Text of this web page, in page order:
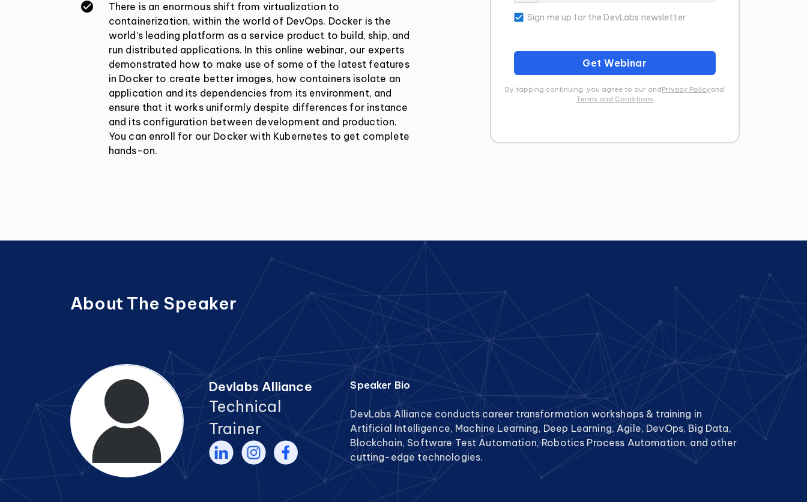
There is an enormous shift from virtualization to
containerization, within the world of DevOps. Docker is the
world’s leading platform as a service product to build, ship, and
run distributed applications. In this online webinar, our experts
demonstrated how to make use of some of the latest features
in Docker to create better images, how containers isolate an
application and its dependencies from its environment, and
ensure that it works uniformly despite differences for instance
and its configuration between development and production.
You can enroll for our Docker with Kubernetes to get complete
hands-on.
Sign me up for the DevLabs newsletter
Get Webinar
By tapping continuing, you agree to our andPrivacy Policyand
Terms and Conditions
About The Speaker
Devlabs Alliance
Technical
Trainer
Speaker Bio
DevLabs Alliance conducts career transformation workshops & training in
Artificial Intelligence, Machine Learning, Deep Learning, Agile, DevOps, Big Data,
Blockchain, Software Test Automation, Robotics Process Automation, and other
cutting-edge technologies.